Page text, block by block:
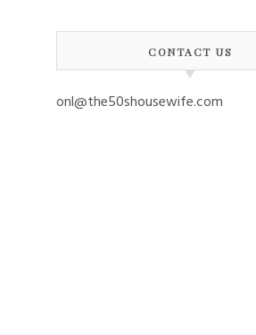
CONTACT US
onl@the50shousewife.com